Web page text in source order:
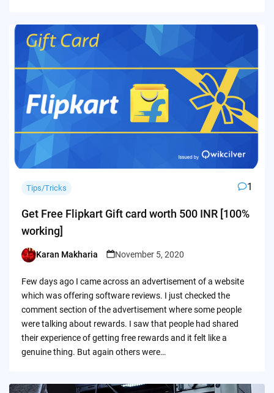
Tips/Tricks 1
Get Free Flipkart Gift card worth 500 INR [100%
working]
Posted
Karan Makharia November 5, 2020
Few days ago I came across an advertisement of a website
which was offering software reviews. I just checked the
comment section of the advertisement where some people
were talking about rewards. I saw that people had shared
their experience of getting free rewards and it felt like a
genuine thing. But again others were…